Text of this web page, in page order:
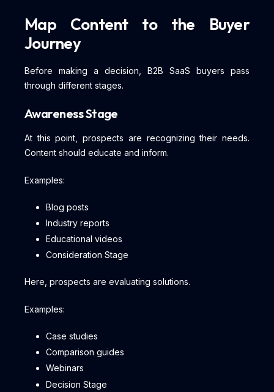
Map Content to the Buyer
Journey
Before making a decision, B2B SaaS buyers pass
through different stages.
Awareness Stage
At this point, prospects are recognizing their needs.
Content should educate and inform.
Examples:
Blog posts
Industry reports
Educational videos
Consideration Stage
Here, prospects are evaluating solutions.
Examples:
Case studies
Comparison guides
Webinars
Decision Stage